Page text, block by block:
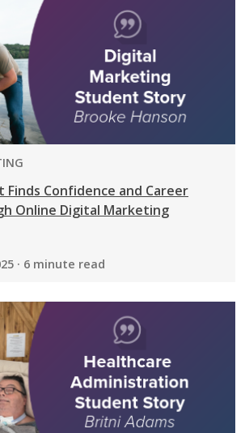
Finds Confidence and Career
Online Digital Marketing
· 6 minute read